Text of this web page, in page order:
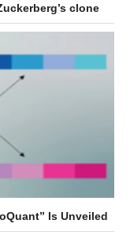
clone
Is Unveiled